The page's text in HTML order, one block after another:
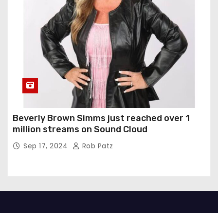
Beverly Brown Simms just reached over 1
million streams on Sound Cloud
Sep 17, 2024 Rob Patz